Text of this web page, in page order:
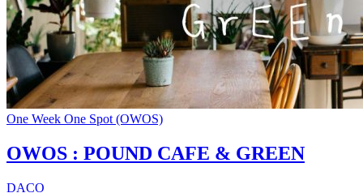
One Week One Spot (OWOS)
OWOS : POUND CAFE & GREEN
DACO